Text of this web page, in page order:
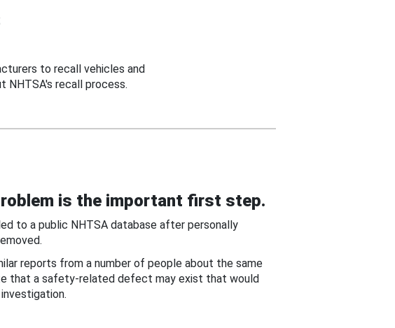
to recall vehicles and
recall process.
is the important first step.
to a public NHTSA database after personally
reports from a number of people about the same
that a safety-related defect may exist that would